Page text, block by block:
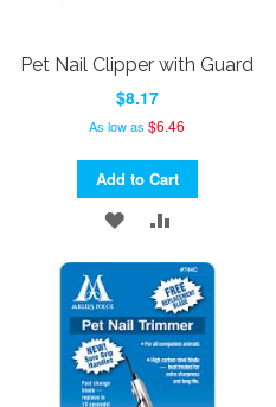
Pet Nail Clipper with Guard
$8.17
As low as $6.46
Add to Cart
ADD
TO
WISH
LIST
TO
COMPARE